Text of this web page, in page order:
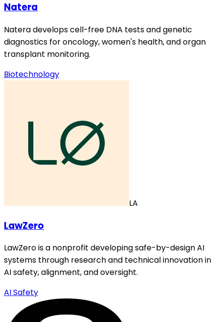
Natera
Natera develops cell-free DNA tests and genetic
diagnostics for oncology, women's health, and organ
transplant monitoring.
Biotechnology
LA
LawZero
LawZero is a nonprofit developing safe-by-design AI
systems through research and technical innovation in
AI safety, alignment, and oversight.
AI Safety